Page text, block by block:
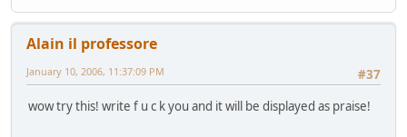
Alain il professore
#37
January 10, 2006, 11:37:09 PM
wow try this! write f u c k you and it will be displayed as praise!